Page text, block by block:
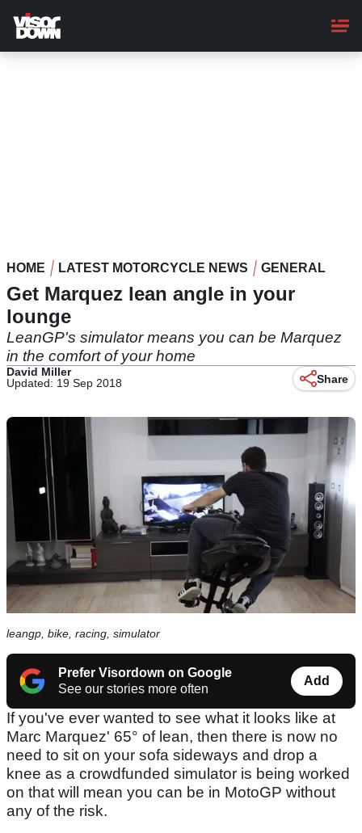
main
content
HOME LATEST MOTORCYCLE NEWS GENERAL
Get Marquez lean angle in your
lounge
LeanGP's simulator means you can be Marquez
in the comfort of your home
David Miller
Updated: 19 Sep 2018
Share
leangp, bike, racing, simulator
Prefer Visordown on Google
See our stories more often
Add
If you've ever wanted to see what it looks like at
Marc Marquez' 65° of lean, then there is now no
need to sit on your sofa sideways and drop a
knee as a crowdfunded simulator is being worked
on that will mean you can be in MotoGP without
any of the risk.